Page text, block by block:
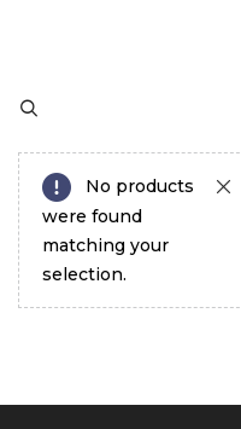
No products
were found
matching your
selection.